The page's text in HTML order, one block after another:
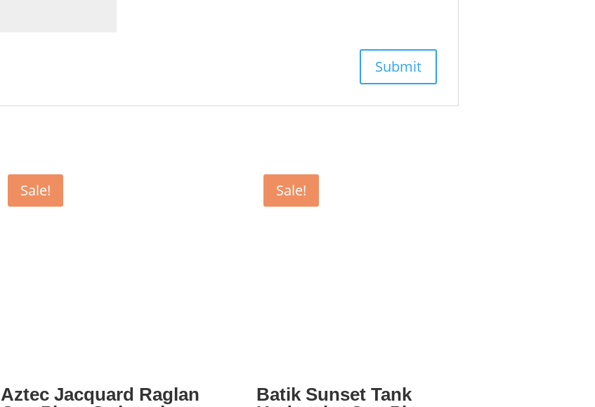
Sale!
Aztec Jacquard Raglan
Sale!
Batik Sunset Tank